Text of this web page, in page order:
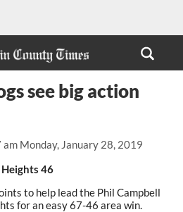
am Monday, January 28, 2019
see big action
46
to help lead the Phil Campbell
for an easy 67-46 area win.